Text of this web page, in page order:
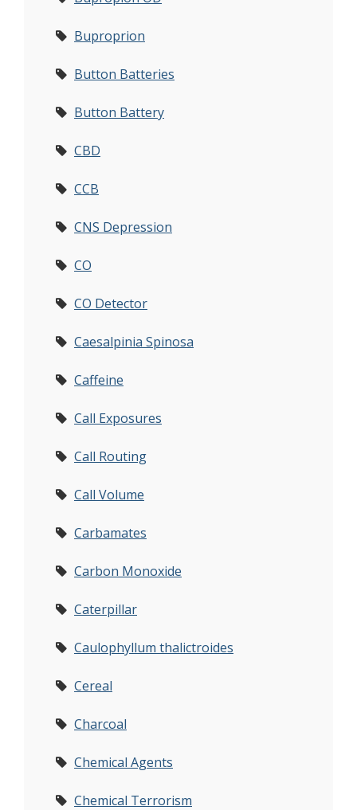
Buproprion
Button Batteries
Button Battery
CBD
CCB
CNS Depression
CO
CO Detector
Caesalpinia Spinosa
Caffeine
Call Exposures
Call Routing
Call Volume
Carbamates
Carbon Monoxide
Caterpillar
Caulophyllum thalictroides
Cereal
Charcoal
Chemical Agents
Chemical Terrorism